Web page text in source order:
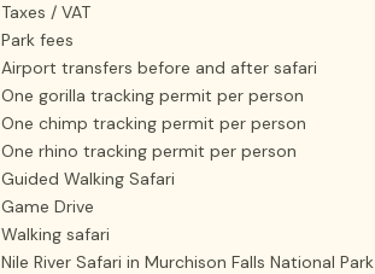
Taxes / VAT
Park fees
Airport transfers before and after safari
One gorilla tracking permit per person
One chimp tracking permit per person
One rhino tracking permit per person
Guided Walking Safari
Game Drive
Walking safari
Nile River Safari in Murchison Falls National Park